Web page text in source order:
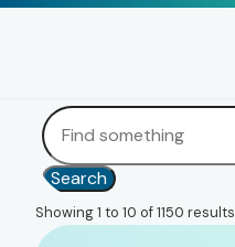
Search
Showing 1 to 10 of 1150 results